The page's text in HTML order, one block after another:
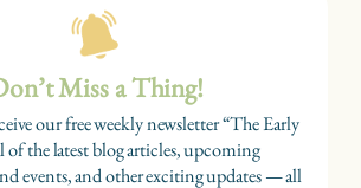
Miss a Thing!
our free weekly newsletter “The Early
the latest blog articles, upcoming
events, and other exciting updates — all